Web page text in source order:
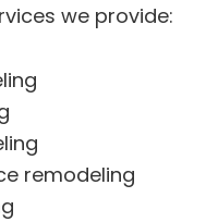
we provide:
remodeling